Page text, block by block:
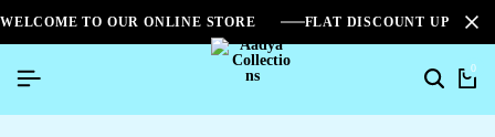
WELCOME TO OUR ONLINE STORE FLAT DISCOUNT UPTO
0